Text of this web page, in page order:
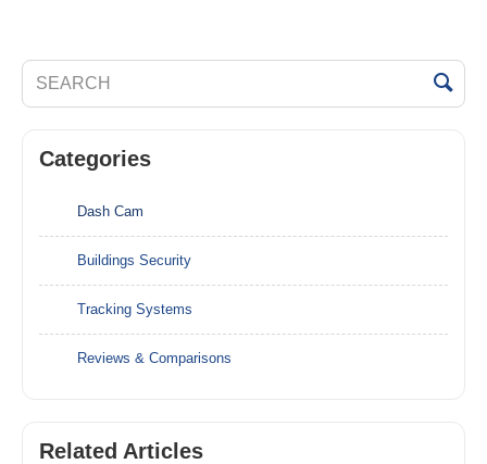
Categories
Dash Cam
Buildings Security
Tracking Systems
Reviews & Comparisons
Related Articles